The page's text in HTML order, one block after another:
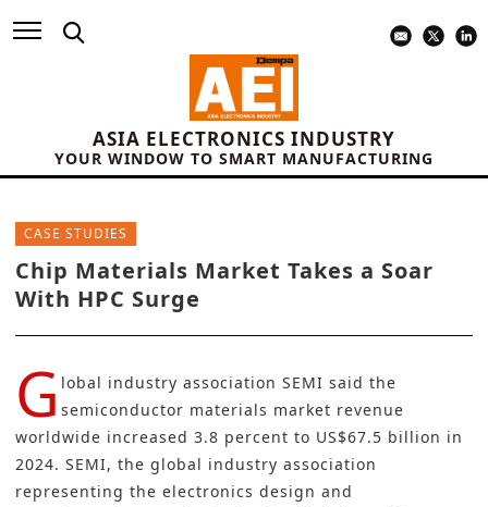
ASIA ELECTRONICS INDUSTRY
YOUR WINDOW TO SMART MANUFACTURING
CASE STUDIES
Chip Materials Market Takes a Soar
With HPC Surge
G lobal industry association SEMI said the
semiconductor materials market revenue
worldwide increased 3.8 percent to US$67.5 billion in
2024. SEMI, the global industry association
representing the electronics design and